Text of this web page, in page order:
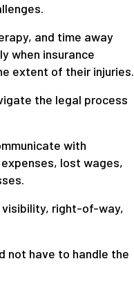
and time away
when insurance
extent of their injuries.
the legal process
with
lost wages,
visibility, right-of-way,
not have to handle the